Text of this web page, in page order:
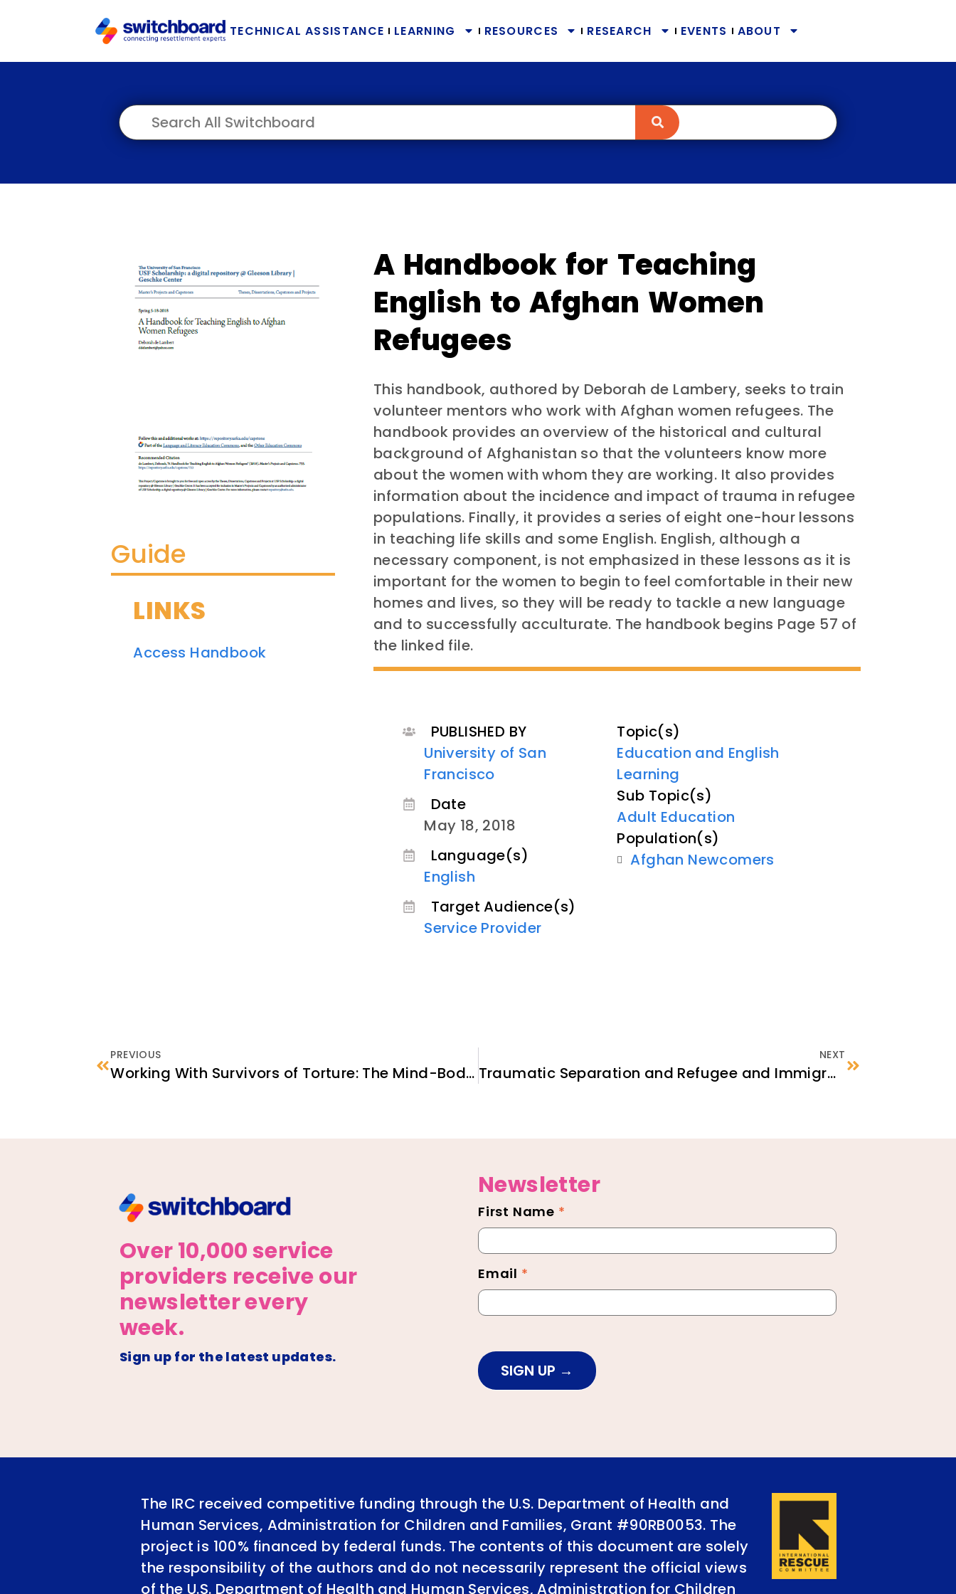
TECHNICAL ASSISTANCE LEARNING RESOURCES RESEARCH EVENTS ABOUT
Guide
LINKS
Access Handbook
A Handbook for Teaching
English to Afghan Women
Refugees
This handbook, authored by Deborah de Lambery, seeks to train
volunteer mentors who work with Afghan women refugees. The
handbook provides an overview of the historical and cultural
background of Afghanistan so that the volunteers know more
about the women with whom they are working. It also provides
information about the incidence and impact of trauma in refugee
populations. Finally, it provides a series of eight one-hour lessons
in teaching life skills and some English. English, although a
necessary component, is not emphasized in these lessons as it is
important for the women to begin to feel comfortable in their new
homes and lives, so they will be ready to tackle a new language
and to successfully acculturate. The handbook begins Page 57 of
the linked file.
PUBLISHED BY
University of San
Francisco
Date
May 18, 2018
Language(s)
English
Target Audience(s)
Service Provider
Topic(s)
Education and English
Learning
Sub Topic(s)
Adult Education
Population(s)
Afghan Newcomers
PREVIOUS
Working With Survivors of Torture: The Mind-Body Connection
NEXT
Traumatic Separation and Refugee and Immigrant Children: Tips for Current Caregivers
Over 10,000 service
providers receive our
newsletter every
week.
Sign up for the latest updates.
Newsletter
Newsletter
Footer
First Name *
Email *
SIGN UP
The IRC received competitive funding through the U.S. Department of Health and
Human Services, Administration for Children and Families, Grant #90RB0053. The
project is 100% financed by federal funds. The contents of this document are solely
the responsibility of the authors and do not necessarily represent the official views
of the U.S. Department of Health and Human Services, Administration for Children